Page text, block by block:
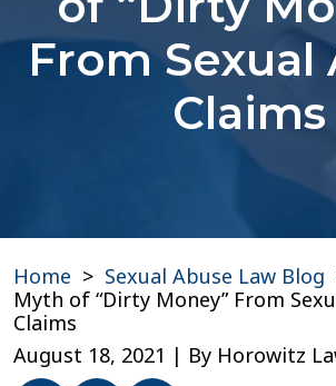
From Sexual
Claims
Home > Sexual Abuse Law Blog
Myth of “Dirty Money” From
Claims
August 18, 2021 | By Horowitz